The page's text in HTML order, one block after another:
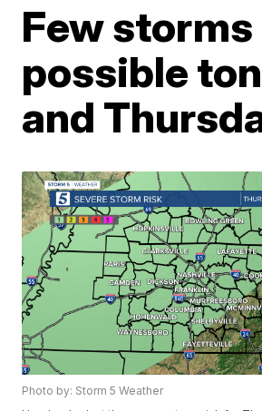
Few storms
possible
and
Photo by: Storm 5 Weather